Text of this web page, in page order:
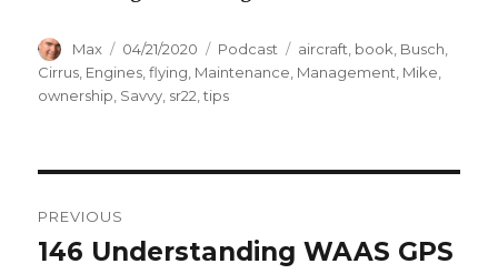
Author
Max
Posted
on
04/21/2020 Categories
Podcast Tags
aircraft, book, Busch,
Cirrus, Engines,flying, Maintenance, Management, Mike,
ownership, Savvy, sr22,tips
navigation
PREVIOUS
Previous
146 Understanding WAAS GPS